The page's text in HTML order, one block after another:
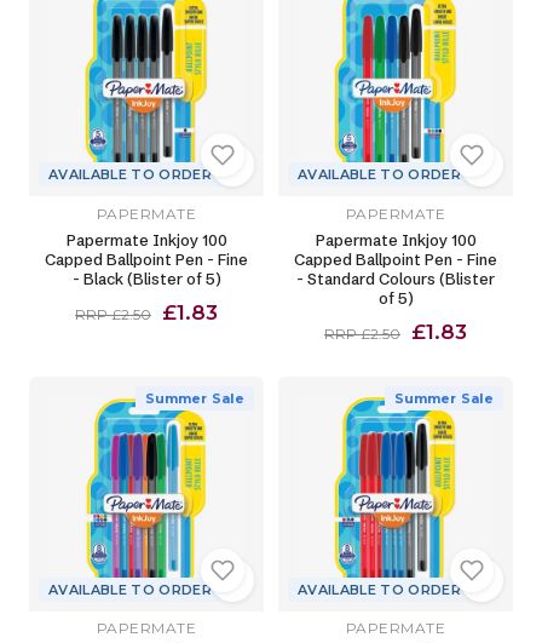
AVAILABLE TO ORDER
PAPERMATE
Papermate Inkjoy 100
Capped Ballpoint Pen - Fine
- Black (Blister of 5)
RRP £2.50 £1.83
AVAILABLE TO ORDER
PAPERMATE
Papermate Inkjoy 100
Capped Ballpoint Pen - Fine
- Standard Colours (Blister
of 5)
RRP £2.50 £1.83
Summer Sale
AVAILABLE TO ORDER
PAPERMATE
Summer Sale
AVAILABLE TO ORDER
PAPERMATE